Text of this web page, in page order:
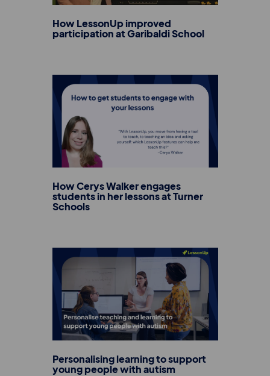
How LessonUp improved
participation at Garibaldi School
How Cerys Walker engages
students in her lessons at Turner
Schools
Personalising learning to support
young people with autism